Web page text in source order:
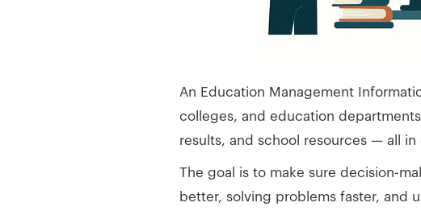
An Education Management
colleges, and education
results, and school resources — all in
The goal is to make sure decision-
better, solving problems faster, and